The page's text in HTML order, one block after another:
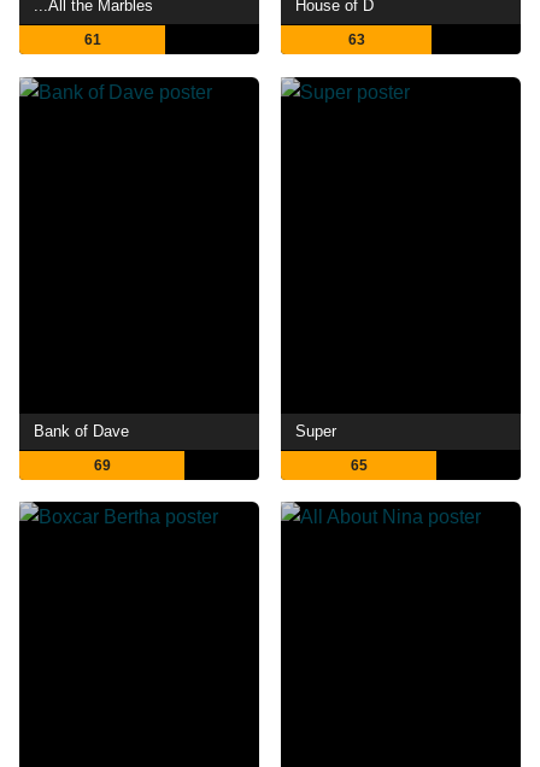
...All the Marbles
61
House of D
63
Bank of Dave
69
Super
65